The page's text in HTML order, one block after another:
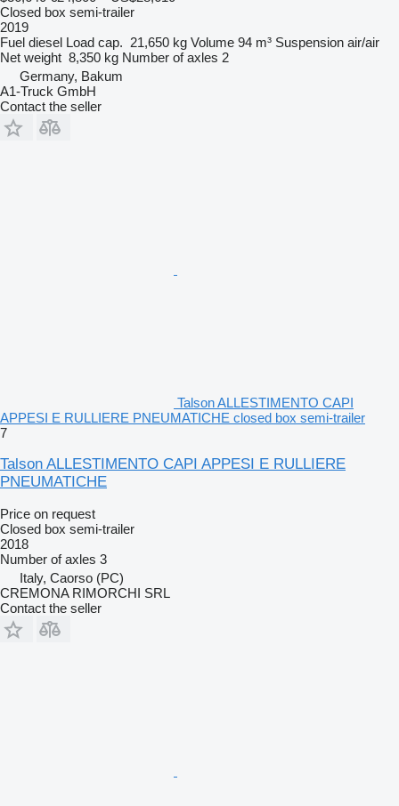
Closed box semi-trailer
2019
Fuel diesel Load cap. 21,650 kg Volume 94 m³ Suspension air/air
Net weight 8,350 kg Number of axles 2
Germany, Bakum
A1-Truck GmbH
Contact the seller
Talson ALLESTIMENTO CAPI
APPESI E RULLIERE PNEUMATICHE closed box semi-trailer
7
Talson ALLESTIMENTO CAPI APPESI E RULLIERE
PNEUMATICHE
Price on request
Closed box semi-trailer
2018
Number of axles 3
Italy, Caorso (PC)
CREMONA RIMORCHI SRL
Contact the seller